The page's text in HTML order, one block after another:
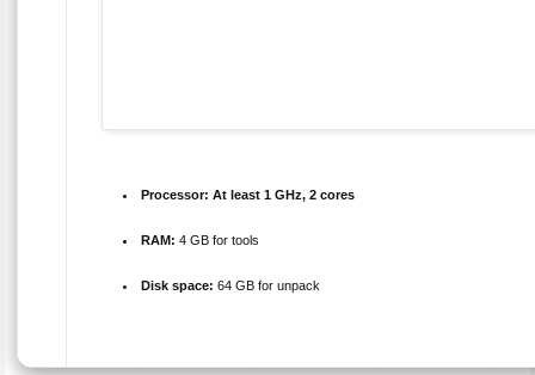
Processor: At least 1 GHz, 2 cores
RAM: 4 GB for tools
Disk space: 64 GB for unpack